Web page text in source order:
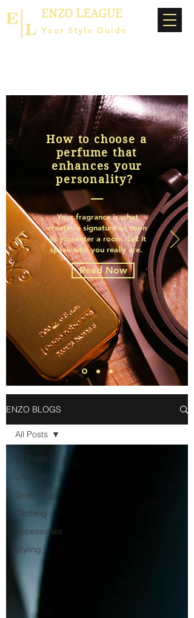
ENZO LEAGUE
Your Style Guide
How to choose a
perfume that
enhances your
personality?
Your fragrance is what
creates a signature as soon
as you enter a room. Let it
speak who you really are.
Read Now
ENZO BLOGS
All Posts
Lifestyle
Grooming
Clothing
Accessories
Styling
All Posts